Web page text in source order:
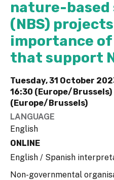
nature-
(NBS)
importance
that support
Tuesday, 31 October
16:30 (Europe/Brussels)
(Europe/Brussels)
LANGUAGE
English
ONLINE
English / Spanish
Non-governmental